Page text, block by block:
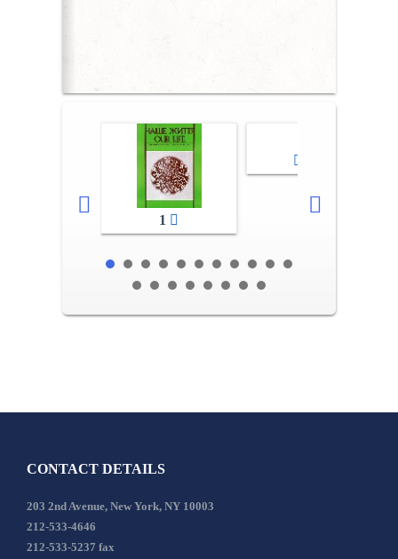
1
CONTACT DETAILS
203 2nd Avenue, New York, NY 10003
212-533-4646
212-533-5237 fax